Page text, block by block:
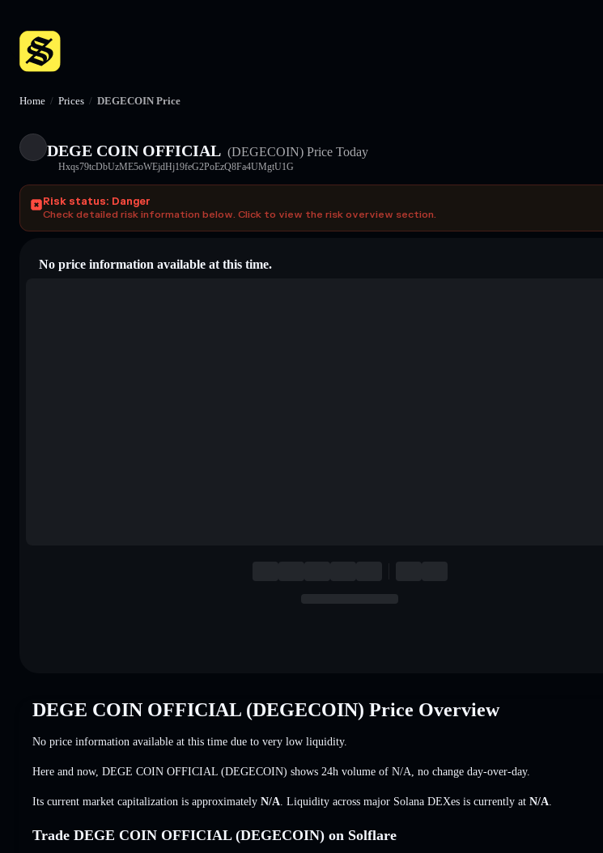
Home / Prices / DEGECOIN Price
DEGE COIN OFFICIAL (DEGECOIN) Price Today
Hxqs79tcDbUzME5oWEjdHj19feG2PoEzQ8Fa4UMgtU1G
Risk status: Danger
Check detailed risk information below. Click to view the risk overview section.
No price information available at this time.
DEGE COIN OFFICIAL (DEGECOIN) Price Overview
No price information available at this time due to very low liquidity.
Here and now, DEGE COIN OFFICIAL (DEGECOIN) shows 24h volume of N/A no change day-over-day.
Its current market capitalization is approximately N/A . Liquidity across major Solana DEXes is currently at N/A
Trade DEGE COIN OFFICIAL (DEGECOIN) on Solflare